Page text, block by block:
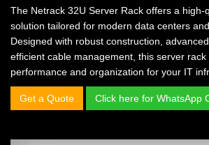
The Netrack 32U Server Rack offers a high-
solution tailored for modern data centers
Designed with robust construction,
efficient cable management, this server
performance and organization for your IT
Get a Quote Click here for WhatsApp